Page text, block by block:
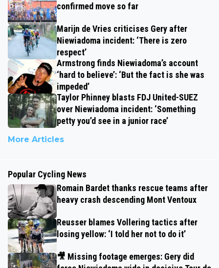
confirmed move so far
Marijn de Vries criticises Gery after
Niewiadoma incident: ‘There is zero
respect’
Armstrong finds Niewiadoma’s account
‘hard to believe’: ‘But the fact is she was
impeded’
Taylor Phinney blasts FDJ United-SUEZ
over Niewiadoma incident: ‘Something
petty you’d see in a junior race’
More Articles
Popular Cycling News
Romain Bardet thanks rescue teams after
heavy crash descending Mont Ventoux
Reusser blames Vollering tactics after
losing yellow: ‘I told her not to do it’
🎥 Missing footage emerges: Gery did